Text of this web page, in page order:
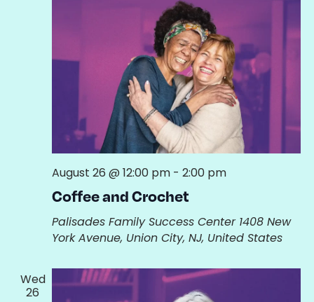
Coffee and Crochet
August 26 @ 12:00 pm- 2:00 pm
Palisades Family Success Center 1408 New
York Avenue, Union City, NJ, United States
Wed
26